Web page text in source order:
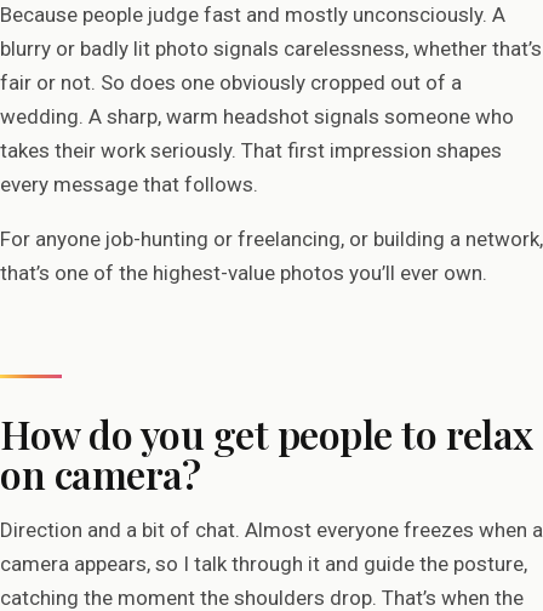
Because people judge fast and mostly unconsciously. A
blurry or badly lit photo signals carelessness, whether that’s
fair or not. So does one obviously cropped out of a
wedding. A sharp, warm headshot signals someone who
takes their work seriously. That first impression shapes
every message that follows.
For anyone job-hunting or freelancing, or building a network,
that’s one of the highest-value photos you’ll ever own.
How do you get people to relax
on camera?
Direction and a bit of chat. Almost everyone freezes when a
camera appears, so I talk through it and guide the posture,
catching the moment the shoulders drop. That’s when the